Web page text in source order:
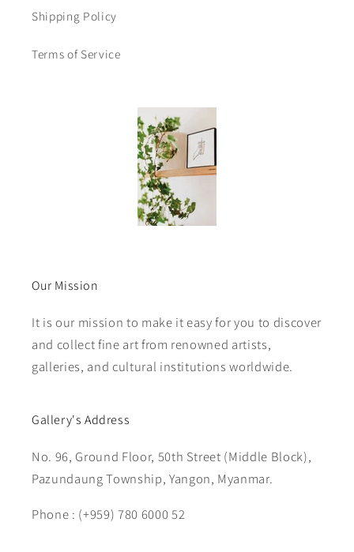
Shipping Policy
Terms of Service
Our Mission
It is our mission to make it easy for you to discover
and collect fine art from renowned artists,
galleries, and cultural institutions worldwide.
Gallery's Address
No. 96, Ground Floor, 50th Street (Middle Block),
Pazundaung Township, Yangon, Myanmar.
Phone : (+959) 780 6000 52